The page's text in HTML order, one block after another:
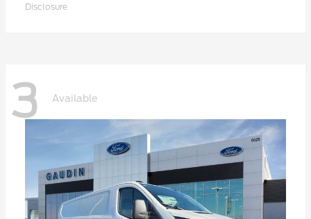
Disclosure
3 Available